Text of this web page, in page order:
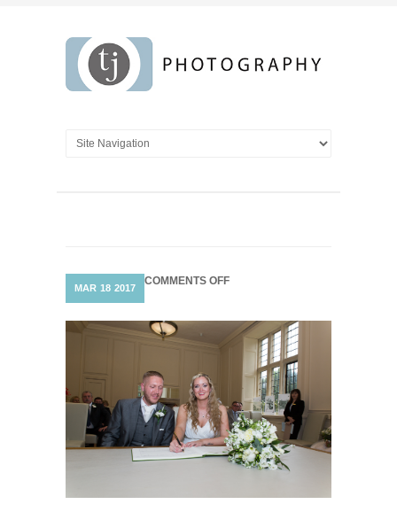
MAR 18 2017
COMMENTS OFFON
THE
REGISTRY